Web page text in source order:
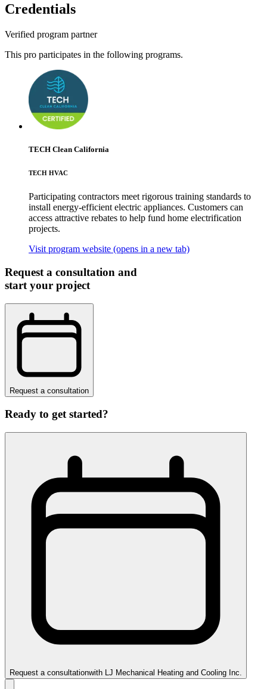
Credentials
Verified program partner
This pro participates in the following programs.
TECH Clean California
TECH HVAC
Participating contractors meet rigorous training standards to
install energy-efficient electric appliances. Customers can
access attractive rebates to help fund home electrification
projects.
Visit program website (opens in a new tab)
Request a consultation and
start your project
Request a consultation
Ready to get started?
Request a consultationwith LJ Mechanical Heating and Cooling Inc.